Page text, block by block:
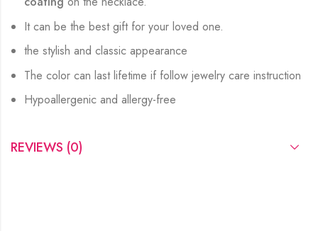
It can be the best gift for your loved one.
the stylish and classic appearance
The color can last lifetime if follow jewelry care instruction
Hypoallergenic and allergy-free
REVIEWS (0)